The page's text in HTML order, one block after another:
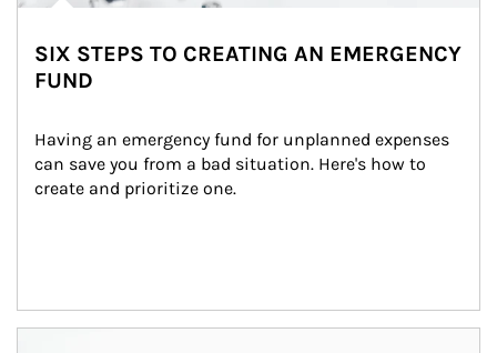
SIX STEPS TO CREATING AN EMERGENCY
FUND
Having an emergency fund for unplanned expenses
can save you from a bad situation. Here's how to
create and prioritize one.